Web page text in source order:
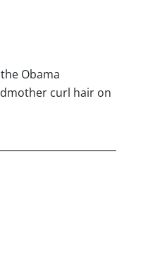
Obama
curl hair on